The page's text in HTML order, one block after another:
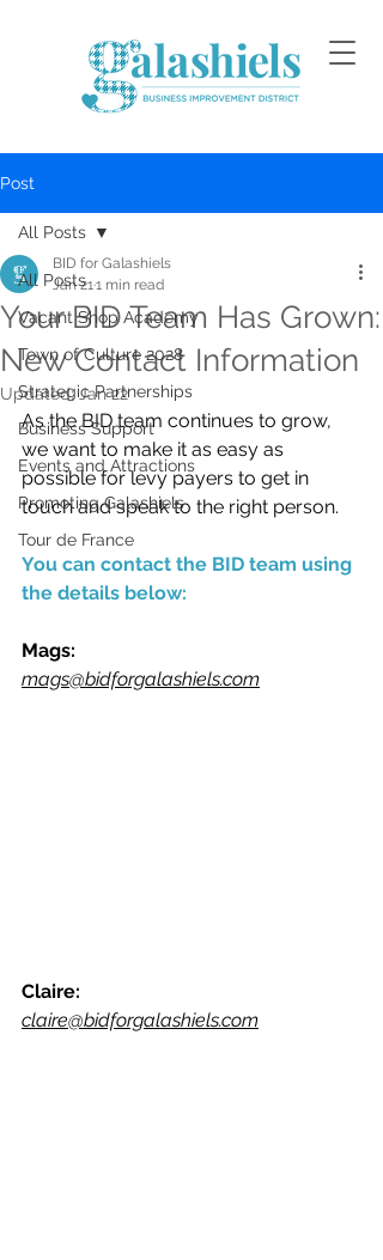
Post
All Posts
Vacant Shop Academy
Town of Culture 2028
Strategic Partnerships
Business Support
Events and Attractions
Promoting Galashiels
Tour de France
All Posts
Your BID Team Has Grown:
New Contact Information
BID for Galashiels
Jan 211 min read
Updated:Jan 22
As the BID team continues to grow,
we want to make it as easy as
possible for levy payers to get in
touch and speak to the right person.
You can contact the BID team using
the details below:
Mags:
mags@bidforgalashiels.com
Claire:
claire@bidforgalashiels.com